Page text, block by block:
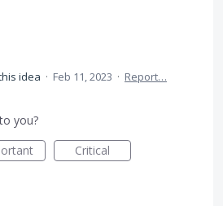
idea · Feb 11, 2023 · Report…
you?
Critical